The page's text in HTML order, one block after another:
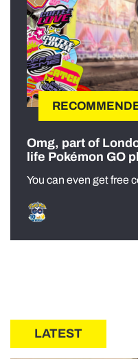
Omg, part of
life Pokémon GO
You can even get free
LATEST